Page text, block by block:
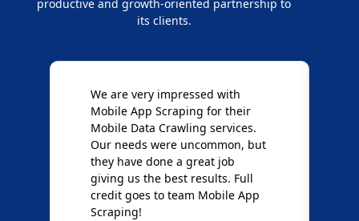
productive and growth-oriented partnership to
its clients.
We are very impressed with
Mobile App Scraping for their
Mobile Data Crawling services.
Our needs were uncommon, but
they have done a great job
giving us the best results. Full
credit goes to team Mobile App
Scraping!